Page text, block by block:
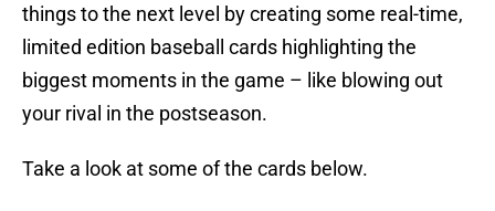
things to the next level by creating some real-time,
limited edition baseball cards highlighting the
biggest moments in the game – like blowing out
your rival in the postseason.
Take a look at some of the cards below.